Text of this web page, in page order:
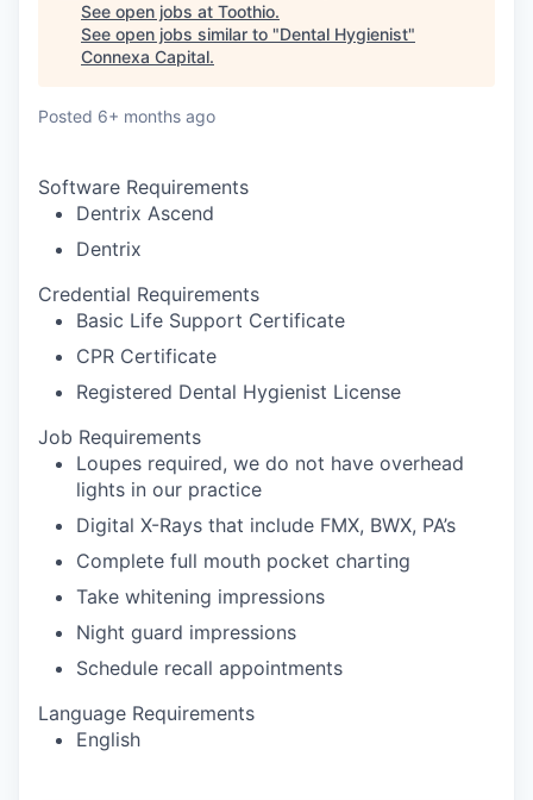
See open jobs at Toothio.
See open jobs similar to "Dental Hygienist"
Connexa Capital.
Posted 6+ months ago
Software Requirements
Dentrix Ascend
Dentrix
Credential Requirements
Basic Life Support Certificate
CPR Certificate
Registered Dental Hygienist License
Job Requirements
Loupes required, we do not have overhead
lights in our practice
Digital X-Rays that include FMX, BWX, PA’s
Complete full mouth pocket charting
Take whitening impressions
Night guard impressions
Schedule recall appointments
Language Requirements
English